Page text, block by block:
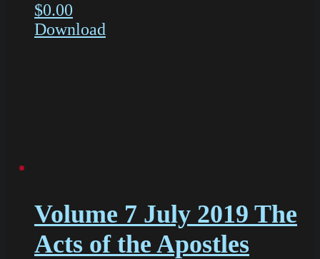
$0.00
Download
Volume 7 July 2019 The
Acts of the Apostles